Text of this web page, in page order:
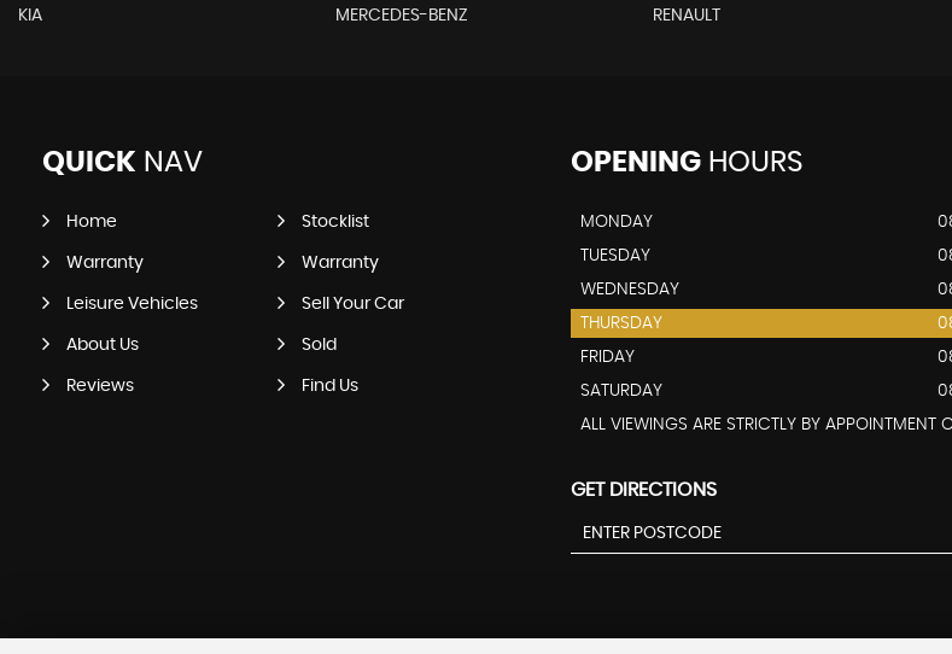
KIA MERCEDES-BENZ RENAULT
QUICK NAV
Home Stocklist
Warranty Warranty
Leisure Vehicles Sell Your Car
About Us Sold
Reviews Find Us
OPENINGHOURS
MONDAY
TUESDAY
WEDNESDAY
THURSDAY
FRIDAY
SATURDAY
ALL VIEWINGS ARE STRICTLY BY APPOINTMENT
GET DIRECTIONS